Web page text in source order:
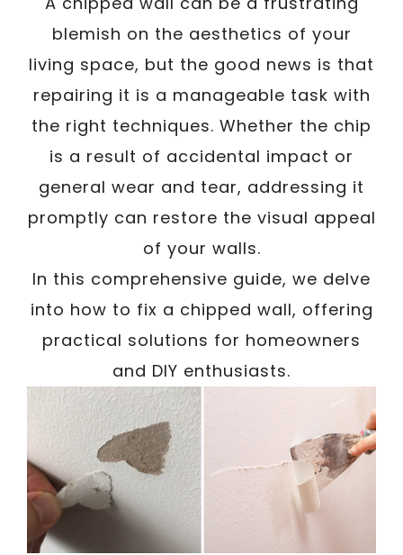
blemish on the aesthetics of your
living space, but the good news is that
repairing it is a manageable task with
the right techniques. Whether the chip
is a result of accidental impact or
general wear and tear, addressing it
promptly can restore the visual appeal
of your walls.
In this comprehensive guide, we delve
into how to fix a chipped wall, offering
practical solutions for homeowners
and DIY enthusiasts.